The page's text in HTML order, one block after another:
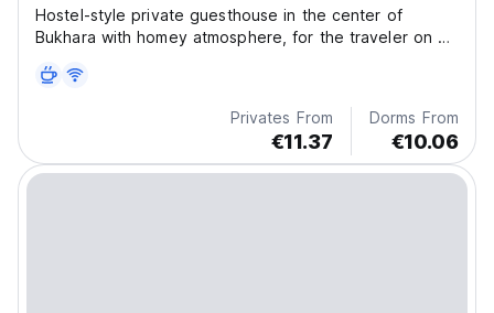
Hostel-style private guesthouse in the center of
Bukhara with homey atmosphere, for the traveler on a
Privates From
€11.37
Dorms From
€10.06